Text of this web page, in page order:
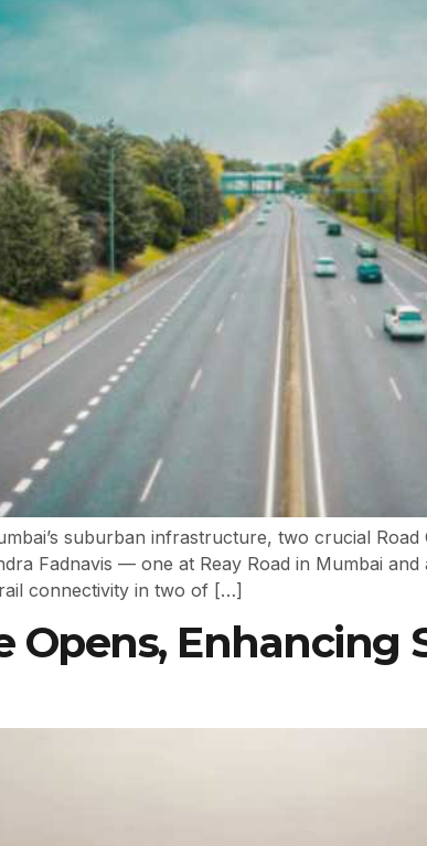
suburban infrastructure, two crucial
Fadnavis — one at Reay Road in Mumbai
connectivity in two of […]
Opens,